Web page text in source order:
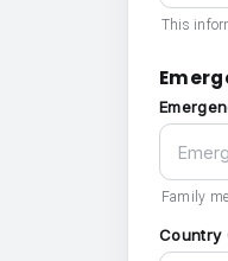
This
Family
Country